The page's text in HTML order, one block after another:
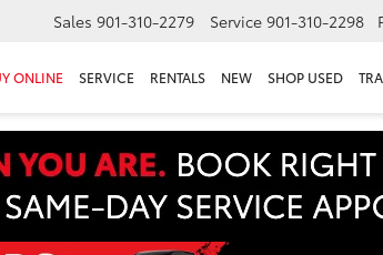
Sales 901-310-2279 Service 901-310-2298
ONLINE SERVICE RENTALS NEW SHOP USED